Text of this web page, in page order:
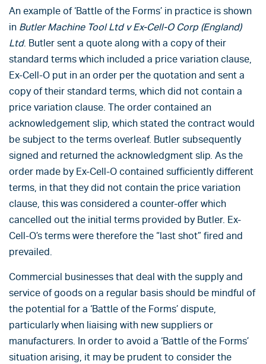
An example of ‘Battle of the Forms’ in practice is shown
in Butler Machine Tool Ltd v Ex-Cell-O Corp (England)
Ltd. Butler sent a quote along with a copy of their
standard terms which included a price variation clause,
Ex-Cell-O put in an order per the quotation and sent a
copy of their standard terms, which did not contain a
price variation clause. The order contained an
acknowledgement slip, which stated the contract would
be subject to the terms overleaf. Butler subsequently
signed and returned the acknowledgment slip. As the
order made by Ex-Cell-O contained sufficiently different
terms, in that they did not contain the price variation
clause, this was considered a counter-offer which
cancelled out the initial terms provided by Butler. Ex-
Cell-O’s terms were therefore the “last shot” fired and
prevailed.
Commercial businesses that deal with the supply and
service of goods on a regular basis should be mindful of
the potential for a ‘Battle of the Forms’ dispute,
particularly when liaising with new suppliers or
manufacturers. In order to avoid a ‘Battle of the Forms’
situation arising, it may be prudent to consider the